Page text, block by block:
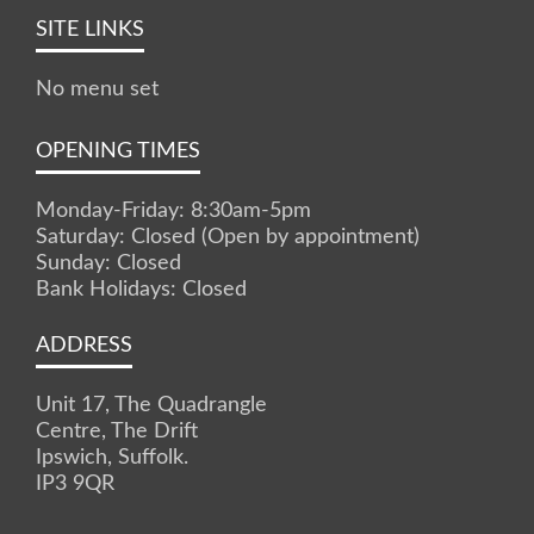
SITE LINKS
No menu set
OPENING TIMES
Monday-Friday: 8:30am-5pm
Saturday: Closed (Open by appointment)
Sunday: Closed
Bank Holidays: Closed
ADDRESS
Unit 17, The Quadrangle
Centre, The Drift
Ipswich, Suffolk.
IP3 9QR